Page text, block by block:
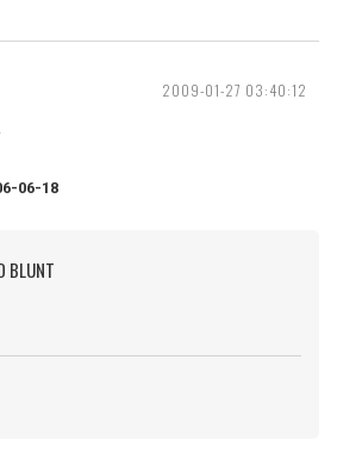
2009-01-27 03:40:12
06-18
BLUNT